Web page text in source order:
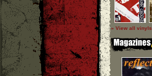
» View all vinyls